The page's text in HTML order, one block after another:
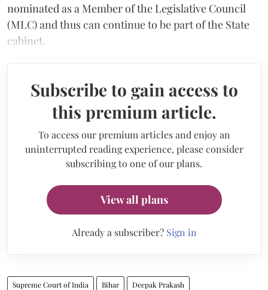
nominated as a Member of the Legislative Council
(MLC) and thus can continue to be part of the State
cabinet.
Subscribe to gain access to
this premium article.
To access our premium articles and enjoy an
uninterrupted reading experience, please consider
subscribing to one of our plans.
View all plans
Already a subscriber? Sign in
Supreme Court of India Bihar Deepak Prakash